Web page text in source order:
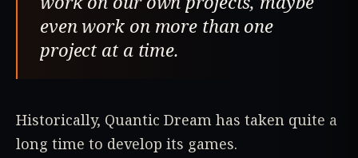
even work on more than one
project at a time.
Historically, Quantic Dream has taken quite a
long time to develop its games.